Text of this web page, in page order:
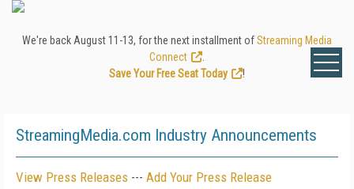
We're back August 11-13, for the next installment ofStreaming Media
Connect
Save Your Free Seat Today
!
StreamingMedia.com Industry Announcements
View Press Releases --- Add Your Press Release